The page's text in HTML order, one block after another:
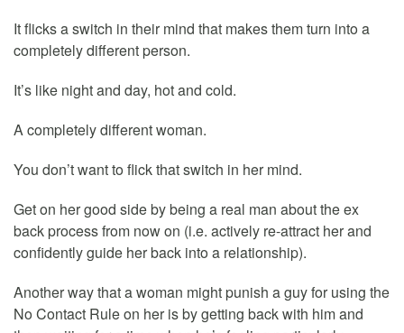
It flicks a switch in their mind that makes them turn into a
completely different person.
It’s like night and day, hot and cold.
A completely different woman.
You don’t want to flick that switch in her mind.
Get on her good side by being a real man about the ex
back process from now on (i.e. actively re-attract her and
confidently guide her back into a relationship).
Another way that a woman might punish a guy for using the
No Contact Rule on her is by getting back with him and